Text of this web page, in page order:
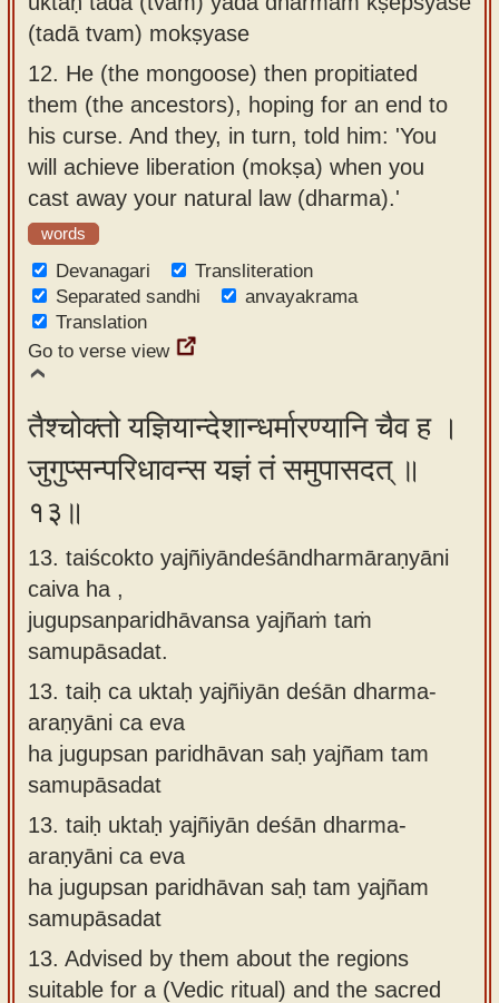
(tadā tvam) mokṣyase
12. He (the mongoose) then propitiated
them (the ancestors), hoping for an end to
his curse. And they, in turn, told him: 'You
will achieve liberation (mokṣa) when you
cast away your natural law (dharma).'
words
Devanagari
Transliteration
Separated sandhi
anvayakrama
Translation
Go to verse view
तैश्चोक्तो यज्ञियान्देशान्धर्मारण्यानि चैव ह ।
जुगुप्सन्परिधावन्स यज्ञं तं समुपासदत् ॥
१३॥
13. taiścokto yajñiyāndeśāndharmāraṇyāni
caiva ha ,
jugupsanparidhāvansa yajñaṁ taṁ
samupāsadat.
13. taiḥ ca uktaḥ yajñiyān deśān dharma-
araṇyāni ca eva
ha jugupsan paridhāvan saḥ yajñam tam
samupāsadat
13. taiḥ uktaḥ yajñiyān deśān dharma-
araṇyāni ca eva
ha jugupsan paridhāvan saḥ tam yajñam
samupāsadat
13. Advised by them about the regions
suitable for a (Vedic ritual) and the sacred